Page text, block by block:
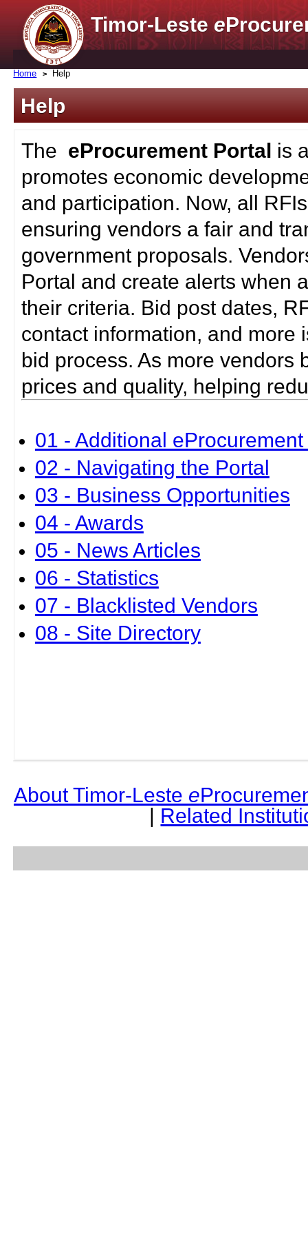
Timor-Lestee
Home Help
Help
The eProcurement Portal is
promotes economic
and participation. Now, all
ensuring vendors a fair and
government proposals.
Portal and create alerts when
their criteria. Bid post dates,
contact information, and more
bid process. As more vendors
prices and quality, helping
01 - Additional
02 - Navigating the Portal
03 - Business Opportunities
04 - Awards
05 - News Articles
06 - Statistics
07 - Blacklisted Vendors
08 - Site Directory
About Timor-Leste e
| Related